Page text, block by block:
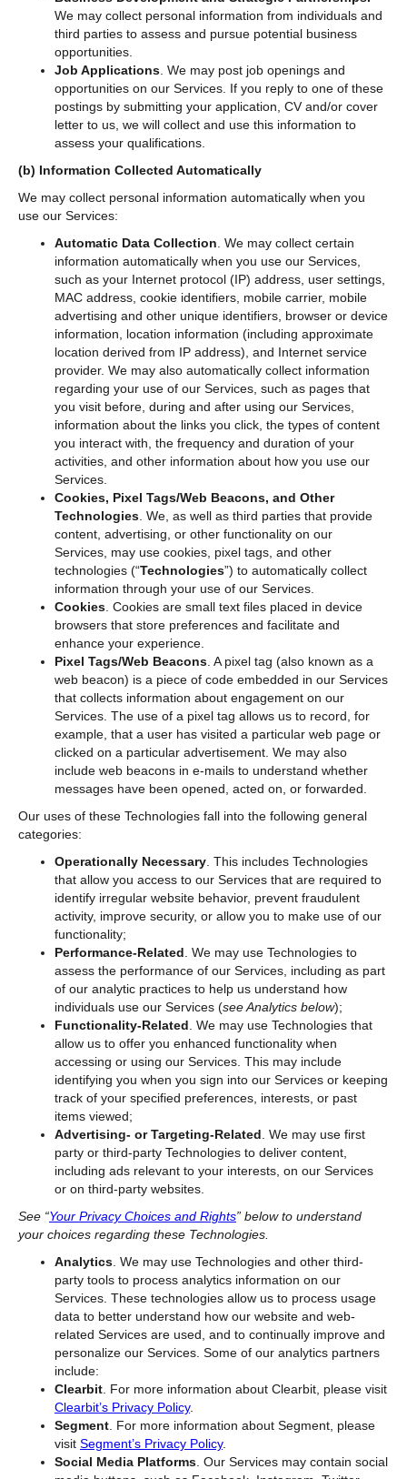
We may collect personal information from individuals and
third parties to assess and pursue potential business
opportunities.
Job Applications . We may post job openings and
opportunities on our Services. If you reply to one of these
postings by submitting your application, CV and/or cover
letter to us, we will collect and use this information to
assess your qualifications.
(b) Information Collected Automatically
We may collect personal information automatically when you
use our Services:
Automatic Data Collection . We may collect certain
information automatically when you use our Services,
such as your Internet protocol (IP) address, user settings,
MAC address, cookie identifiers, mobile carrier, mobile
advertising and other unique identifiers, browser or device
information, location information (including approximate
location derived from IP address), and Internet service
provider. We may also automatically collect information
regarding your use of our Services, such as pages that
you visit before, during and after using our Services,
information about the links you click, the types of content
you interact with, the frequency and duration of your
activities, and other information about how you use our
Services.
Cookies, Pixel Tags/Web Beacons, and Other
Technologies . We, as well as third parties that provide
content, advertising, or other functionality on our
Services, may use cookies, pixel tags, and other
technologies (“Technologies”) to automatically collect
information through your use of our Services.
Cookies . Cookies are small text files placed in device
browsers that store preferences and facilitate and
enhance your experience.
Pixel Tags/Web Beacons . A pixel tag (also known as a
web beacon) is a piece of code embedded in our Services
that collects information about engagement on our
Services. The use of a pixel tag allows us to record, for
example, that a user has visited a particular web page or
clicked on a particular advertisement. We may also
include web beacons in e-mails to understand whether
messages have been opened, acted on, or forwarded.
Our uses of these Technologies fall into the following general
categories:
Operationally Necessary . This includes Technologies
that allow you access to our Services that are required to
identify irregular website behavior, prevent fraudulent
activity, improve security, or allow you to make use of our
functionality;
Performance-Related . We may use Technologies to
assess the performance of our Services, including as part
of our analytic practices to help us understand how
individuals use our Services (see Analytics below);
Functionality-Related . We may use Technologies that
allow us to offer you enhanced functionality when
accessing or using our Services. This may include
identifying you when you sign into our Services or keeping
track of your specified preferences, interests, or past
items viewed;
Advertising- or Targeting-Related . We may use first
party or third-party Technologies to deliver content,
including ads relevant to your interests, on our Services
or on third-party websites.
See “Your Privacy Choices and Rights” below to understand
your choices regarding these Technologies.
Analytics . We may use Technologies and other third-
party tools to process analytics information on our
Services. These technologies allow us to process usage
data to better understand how our website and web-
related Services are used, and to continually improve and
personalize our Services. Some of our analytics partners
include:
Clearbit . For more information about Clearbit, please visit
Clearbit’s Privacy Policy.
Segment . For more information about Segment, please
visit Segment’s Privacy Policy.
Social Media Platforms . Our Services may contain social